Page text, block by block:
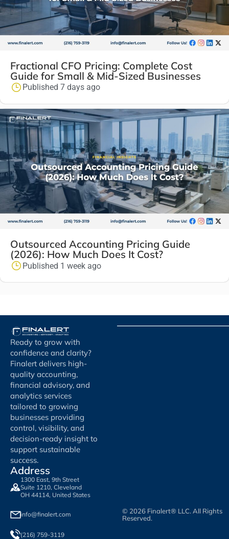
Fractional CFO Pricing: Complete Cost
Guide for Small & Mid-Sized Businesses
Published 7 days ago
Outsourced Accounting Pricing Guide
(2026): How Much Does It Cost?
Published 1 week ago
Ready to grow with
confidence and clarity?
Finalert delivers high-
quality accounting,
financial advisory, and
analytics services
tailored to growing
businesses providing
control, visibility, and
decision-ready insight to
support sustainable
success.
Address
1300 East, 9th Street
Suite 1210, Cleveland
OH 44114, United States
info@finalert.com
(216) 759-3119
© 2026 Finalert® LLC. All Rights
Reserved.